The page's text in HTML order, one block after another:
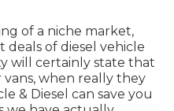
of a niche market,
of diesel vehicle
will certainly state that
when really they
& Diesel can save you